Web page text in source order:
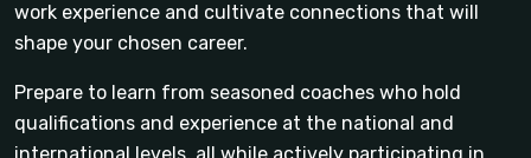
work experience and cultivate connections that will
shape your chosen career.
Prepare to learn from seasoned coaches who hold
qualifications and experience at the national and